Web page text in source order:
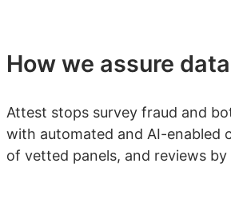
How we assure
Attest stops survey fraud and
with automated and AI-enabled
of vetted panels, and reviews by